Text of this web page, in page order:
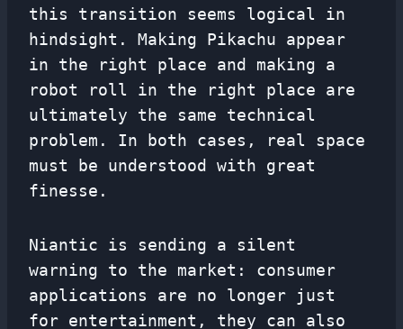
this transition seems logical in
hindsight. Making Pikachu appear
in the right place and making a
robot roll in the right place are
ultimately the same technical
problem. In both cases, real space
must be understood with great
finesse.
Niantic is sending a silent
warning to the market: consumer
applications are no longer just
for entertainment, they can also